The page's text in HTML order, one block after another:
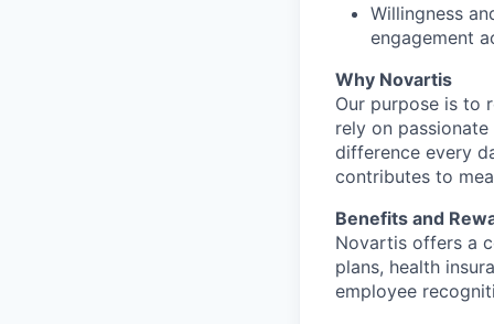
Willingness
engagement
Why Novartis
Our purpose is to
rely on
difference every
contributes to
Benefits and
Novartis offers a
plans, health
employee